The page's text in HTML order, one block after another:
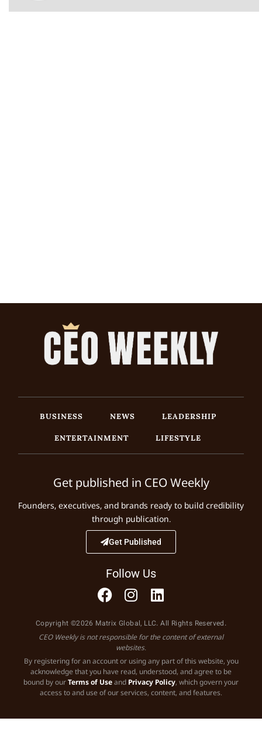
BUSINESS NEWS
LEADERSHIP
ENTERTAINMENT
LIFESTYLE
Get published in CEO Weekly
Founders, executives, and brands ready to build credibility
through publication.
Get Published
Follow Us
Copyright ©2026 Matrix Global, LLC. All Rights Reserved.
CEO Weekly is not responsible for the content of external
websites.
By registering for an account or using any part of this website, you
acknowledge that you have read, understood, and agree to be
bound by ourTerms of Useand Privacy Policy, which govern your
access to and use of our services, content, and features.